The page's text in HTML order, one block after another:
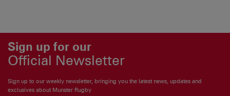
Sign up for our
Official Newsletter
Sign up to our weekly newsletter, bringing you the latest news, updates and
exclusives about Munster Rugby